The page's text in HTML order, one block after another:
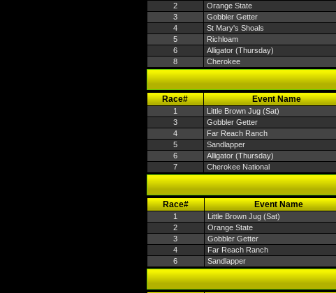
2
Orange State
3
Gobbler Getter
4
St Mary's Shoals
5
Richloam
6
Alligator (Thursday)
8
Cherokee
Race# Event Name
1 Little Brown Jug (Sat)
3
Gobbler Getter
4
Far Reach Ranch
5
Sandlapper
6
Alligator (Thursday)
7
Cherokee National
Race# Event Name
1 Little Brown Jug (Sat)
2
Orange State
3
Gobbler Getter
4
Far Reach Ranch
6
Sandlapper